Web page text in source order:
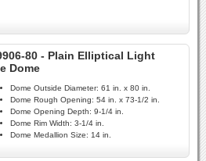
80 - Plain Elliptical Light
Dome
Dome Outside Diameter: 61 in. x 80 in.
Dome Rough Opening: 54 in. x 73-1/2 in.
Dome Opening Depth: 9-1/4 in.
Dome Rim Width: 3-1/4 in.
Dome Medallion Size: 14 in.